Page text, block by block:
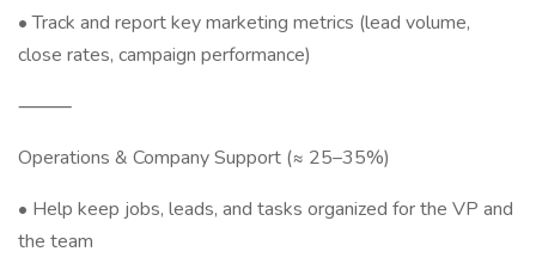
• Track and report key marketing metrics (lead volume,
close rates, campaign performance)
⸻
Operations & Company Support (≈ 25–35%)
• Help keep jobs, leads, and tasks organized for the VP and
the team